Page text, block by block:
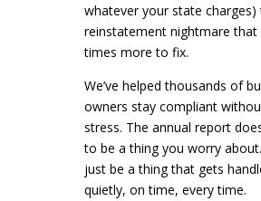
whatever your state charges)
reinstatement nightmare that
times more to fix.
We’ve helped thousands of
owners stay compliant
stress. The annual report
to be a thing you worry
just be a thing that gets
quietly, on time, every time.